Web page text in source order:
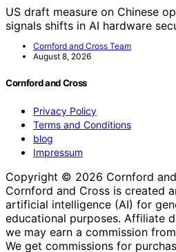
US draft measure on Chinese
signals shifts in AI hardware
Cornford and Cross Team
August 8, 2026
Cornford and Cross
Privacy Policy
Terms and Conditions
blog
Impressum
Copyright © 2026 Cornford
Cornford and Cross is created
artificial intelligence (AI) for
educational purposes. Affiliate
we may earn a commission
We get commissions for